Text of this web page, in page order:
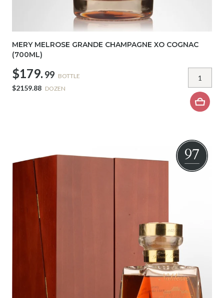
MERY MELROSE GRANDE CHAMPAGNE XO COGNAC
(700ML)
$179. 99 BOTTLE
$2159.88 DOZEN
97